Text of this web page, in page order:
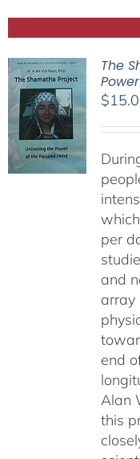
The
$
per
and
array
end
Alan
this